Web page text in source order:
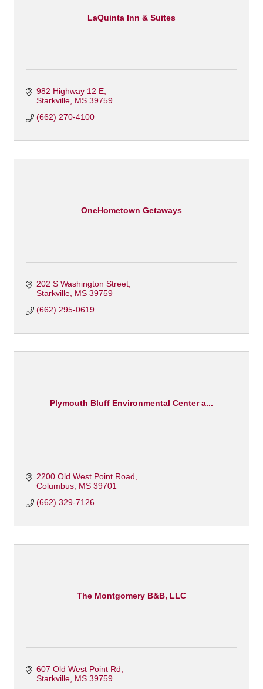
LaQuinta Inn & Suites
982 Highway 12 E
Starkville MS 39759
(662) 270-4100
OneHometown Getaways
202 S Washington Street
Starkville MS 39759
(662) 295-0619
Plymouth Bluff Environmental Center a...
2200 Old West Point Road
Columbus MS 39701
(662) 329-7126
The Montgomery B&B, LLC
607 Old West Point Rd
Starkville MS 39759